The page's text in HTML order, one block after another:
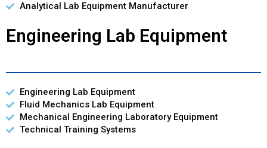
Analytical Lab Equipment Manufacturer
Engineering Lab Equipment
Engineering Lab Equipment
Fluid Mechanics Lab Equipment
Mechanical Engineering Laboratory Equipment
Technical Training Systems